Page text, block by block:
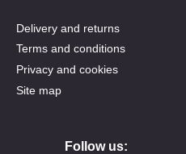
Delivery and returns
Terms and conditions
Privacy and cookies
Site map
Follow us: